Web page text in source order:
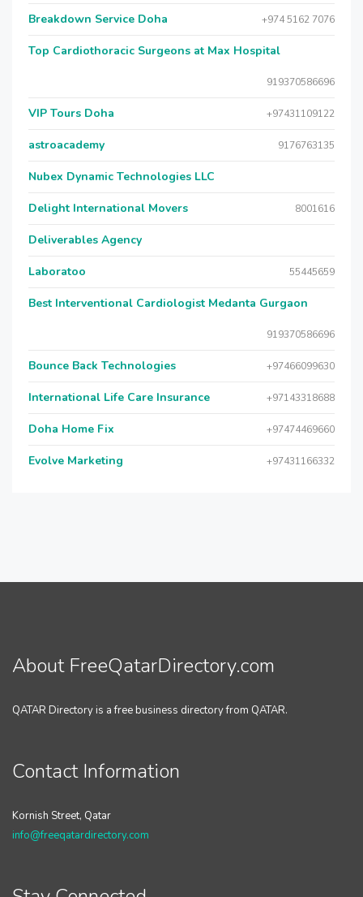
Breakdown Service Doha +974 5162 7076
Top Cardiothoracic Surgeons at Max Hospital
919370586696
VIP Tours Doha +97431109122
astroacademy 9176763135
Nubex Dynamic Technologies LLC
Delight International Movers 8001616
Deliverables Agency
Laboratoo 55445659
Best Interventional Cardiologist Medanta Gurgaon
919370586696
Bounce Back Technologies +97466099630
International Life Care Insurance +97143318688
Doha Home Fix +97474469660
Evolve Marketing +97431166332
About FreeQatarDirectory.com
QATAR Directory is a free business directory from QATAR.
Contact Information
Kornish Street, Qatar
info@freeqatardirectory.com